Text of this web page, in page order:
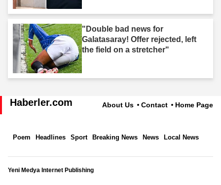
"Double bad news for
Galatasaray! Offer rejected, left
the field on a stretcher"
Haberler.com About Us Contact Home Page
Poem Headlines Sport Breaking News News Local News
Yeni Medya Internet Publishing